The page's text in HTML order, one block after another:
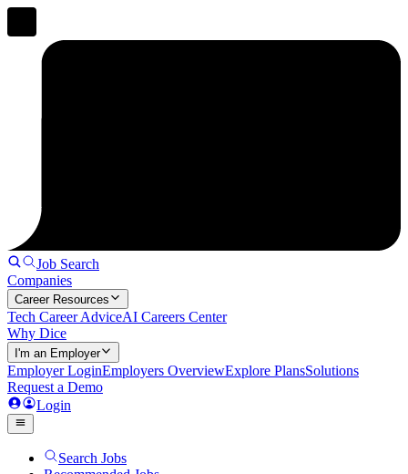
Job Search
Companies
Career Resources
Tech Career AdviceAI Careers Center
Why Dice
I'm an Employer
Employer LoginEmployers OverviewExplore PlansSolutions
Request a Demo
Login
Search Jobs